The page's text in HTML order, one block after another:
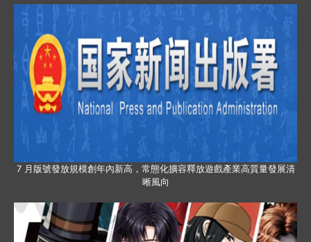
7 月版號發放規模創年內新高，常態化擴容釋放遊戲產業高質量發展清
晰風向